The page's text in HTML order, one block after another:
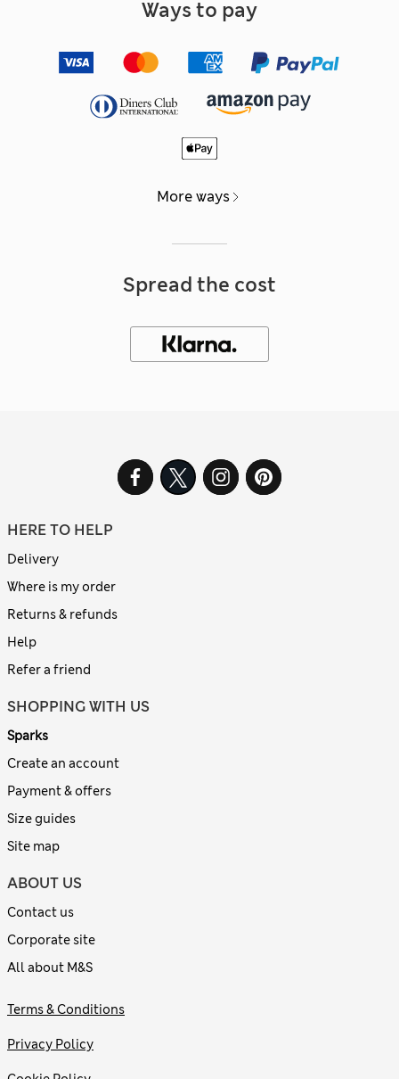
Ways to pay
More ways
Spread the cost
HERE TO HELP
Delivery
Where is my order
Returns & refunds
Help
Refer a friend
SHOPPING WITH US
Sparks
Create an account
Payment & offers
Size guides
Site map
ABOUT US
Contact us
Corporate site
All about M&S
Terms & Conditions
Privacy Policy